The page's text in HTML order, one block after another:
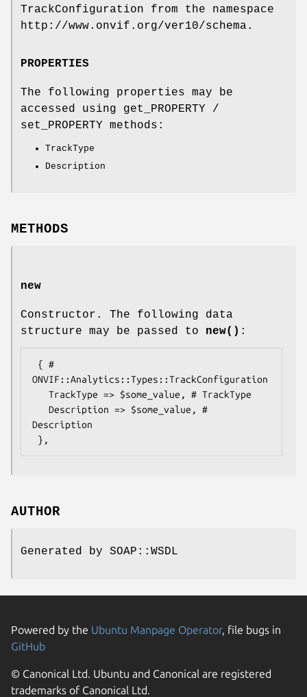
TrackConfiguration from the namespace
http://www.onvif.org/ver10/schema.
PROPERTIES
The following properties may be
accessed using get_PROPERTY /
set_PROPERTY methods:
TrackType
Description
METHODS
new
Constructor. The following data
structure may be passed to new() :
ONVIF::Analytics::Types::TrackConfiguration
Description
AUTHOR
Generated by SOAP::WSDL
Powered by the Ubuntu Manpage Operator, file bugs in
GitHub
© Canonical Ltd. Ubuntu and Canonical are registered
trademarks of Canonical Ltd.